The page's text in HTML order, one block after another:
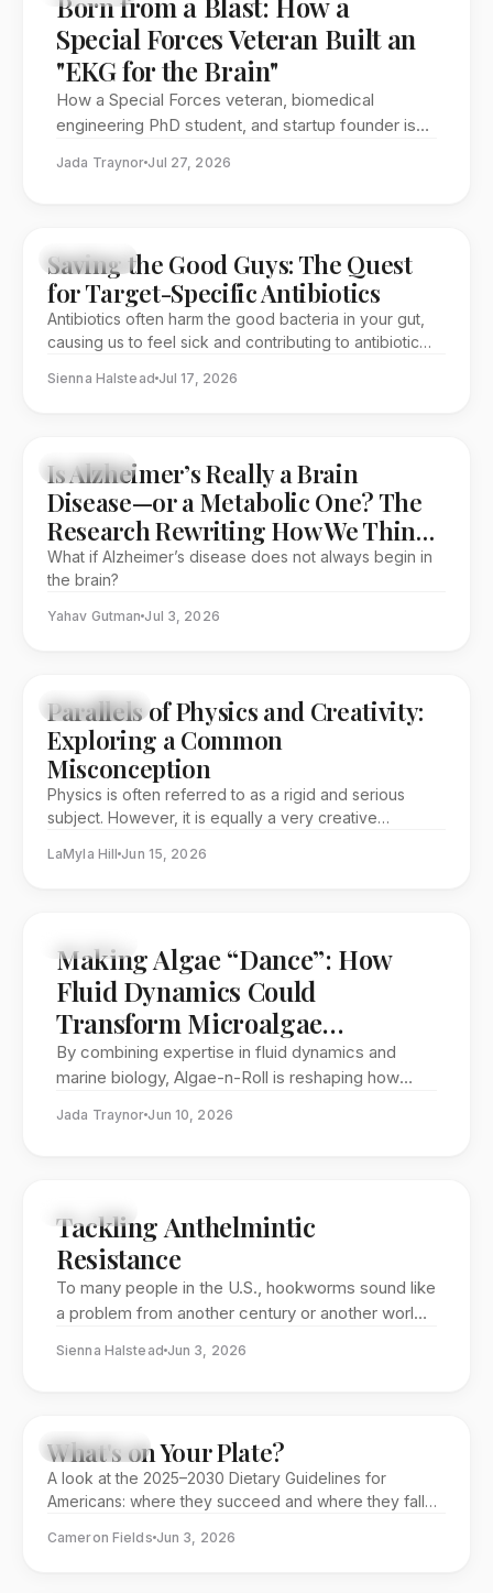
Special Forces Veteran Built an
"EKG for the Brain"
How a Special Forces veteran, biomedical
engineering PhD student, and startup founder is
hospital and into the field
Jada Traynor Jul 27, 2026
FEATURE
Saving the Good Guys: The Quest
for Target-Specific Antibiotics
Antibiotics often harm the good bacteria in your gut,
causing us to feel sick and contributing to antibiotic
Washington University is looking to solve this problem
Sienna Halstead Jul 17, 2026
SCIENCE
Is Alzheimer’s Really a Brain
Disease—or a Metabolic One? The
Research Rewriting How We Think
About Dementia
What if Alzheimer’s disease does not always begin in
the brain?
Yahav Gutman Jul 3, 2026
EDITORIAL
Parallels of Physics and Creativity:
Exploring a Common
Misconception
Physics is often referred to as a rigid and serious
subject. However, it is equally a very creative
history and pioneers, while providing a different
LaMyla Hill Jun 15, 2026
Making Algae “Dance”: How
Fluid Dynamics Could
Transform Microalgae
Harvesting
By combining expertise in fluid dynamics and
marine biology, Algae-n-Roll is reshaping how
rotating tank system uses gentle motion instead
Jada Traynor Jun 10, 2026
Tackling Anthelmintic
Resistance
To many people in the U.S., hookworms sound like
a problem from another century or another world.
infect hundreds of millions of people globally—
Damien O’Halloran is studying anthelmintic
resistance before it becomes a full-scale human
health crisis.
Sienna Halstead Jun 3, 2026
EDITORIAL
What's on Your Plate?
A look at the 2025–2030 Dietary Guidelines for
Americans: where they succeed and where they fall
Cameron Fields Jun 3, 2026